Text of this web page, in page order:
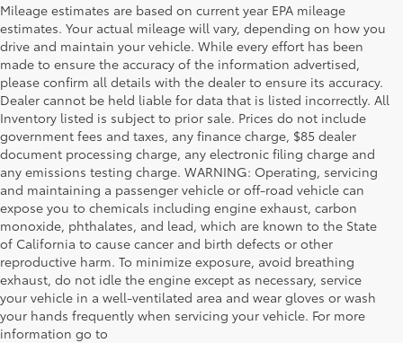
Mileage estimates are based on current year EPA mileage
estimates. Your actual mileage will vary, depending on how you
drive and maintain your vehicle. While every effort has been
made to ensure the accuracy of the information advertised,
please confirm all details with the dealer to ensure its accuracy.
Dealer cannot be held liable for data that is listed incorrectly. All
Inventory listed is subject to prior sale. Prices do not include
government fees and taxes, any finance charge, $85 dealer
document processing charge, any electronic filing charge and
any emissions testing charge. WARNING: Operating, servicing
and maintaining a passenger vehicle or off-road vehicle can
expose you to chemicals including engine exhaust, carbon
monoxide, phthalates, and lead, which are known to the State
of California to cause cancer and birth defects or other
reproductive harm. To minimize exposure, avoid breathing
exhaust, do not idle the engine except as necessary, service
your vehicle in a well-ventilated area and wear gloves or wash
your hands frequently when servicing your vehicle. For more
information go to